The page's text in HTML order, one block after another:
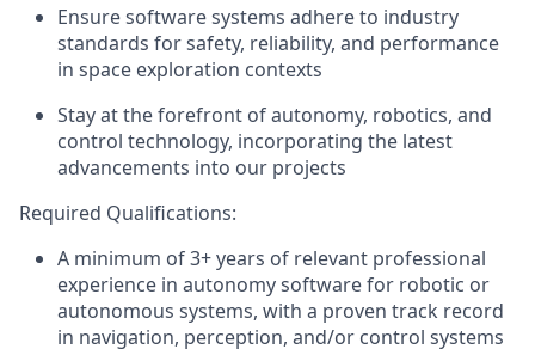
Ensuresoftware systems adhere to industry
standards for safety, reliability, and performance
in space exploration contexts
Stay at the forefront of autonomy, robotics, and
control technology, incorporating the latest
advancements into our projects
Required Qualifications:
A minimum of3+years of relevant professional
experience in autonomy software for robotic or
autonomous systems, with a proven track record
in navigation, perception, and/or control systems